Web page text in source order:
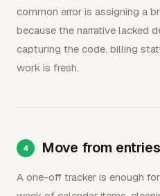
common error is assigning a
because the narrative lacked
capturing the code, billing
work is fresh.
Move from
A one-off tracker is enough